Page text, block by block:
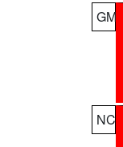
GM
NC